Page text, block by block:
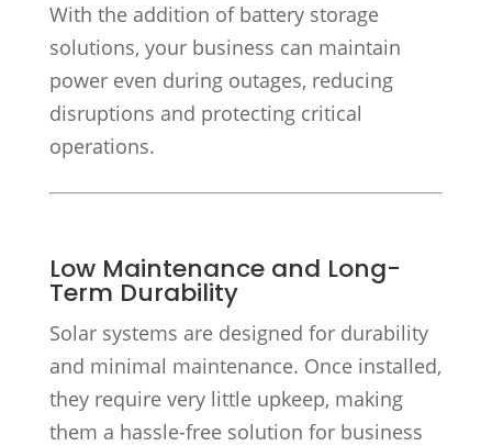
With the addition of battery storage
solutions, your business can maintain
power even during outages, reducing
disruptions and protecting critical
operations.
Low Maintenance and Long-
Term Durability
Solar systems are designed for durability
and minimal maintenance. Once installed,
they require very little upkeep, making
them a hassle-free solution for business